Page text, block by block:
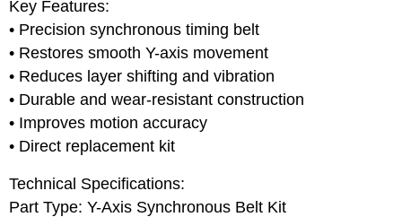
Key Features:
• Precision synchronous timing belt
• Restores smooth Y-axis movement
• Reduces layer shifting and vibration
• Durable and wear-resistant construction
• Improves motion accuracy
• Direct replacement kit
Technical Specifications:
Part Type: Y-Axis Synchronous Belt Kit